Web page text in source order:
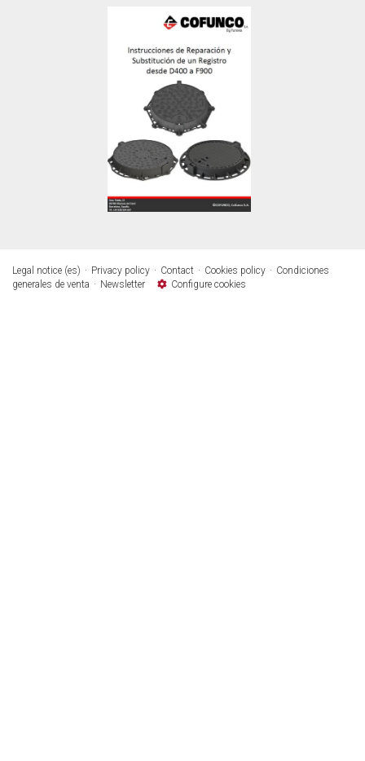
Legal notice (es) Privacy policy Contact Cookies policy
Condiciones
generales de venta
Newsletter Configure cookies